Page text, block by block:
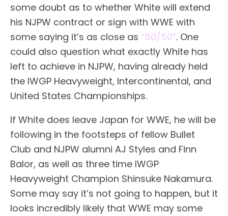
some doubt as to whether White will extend
his NJPW contract or sign with WWE with
some saying it’s as close as “50/50”. One
could also question what exactly White has
left to achieve in NJPW, having already held
the IWGP Heavyweight, Intercontinental, and
United States Championships.
If White does leave Japan for WWE, he will be
following in the footsteps of fellow Bullet
Club and NJPW alumni AJ Styles and Finn
Balor, as well as three time IWGP
Heavyweight Champion Shinsuke Nakamura.
Some may say it’s not going to happen, but it
looks incredibly likely that WWE may some